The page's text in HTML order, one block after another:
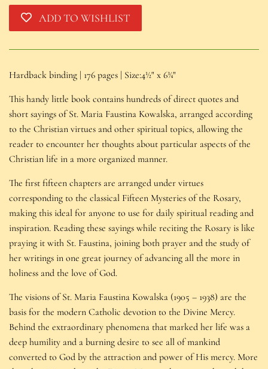
ADD TO WISHLIST
Hardback binding | 176 pages | Size:4½" x 6¾"
This handy little book contains hundreds of direct quotes and
short sayings of St. Maria Faustina Kowalska, arranged according
to the Christian virtues and other spiritual topics, allowing the
reader to encounter her thoughts about particular aspects of the
Christian life in a more organized manner.
The first fifteen chapters are arranged under virtues
corresponding to the classical Fifteen Mysteries of the Rosary,
making this ideal for anyone to use for daily spiritual reading and
inspiration. Reading these sayings while reciting the Rosary is like
praying it with St. Faustina, joining both prayer and the study of
her writings in one great journey of advancing all the more in
holiness and the love of God.
The visions of St. Maria Faustina Kowalska (1905 – 1938) are the
basis for the modern Catholic devotion to the Divine Mercy.
Behind the extraordinary phenomena that marked her life was a
deep humility and a burning desire to see all of mankind
converted to God by the attraction and power of His mercy. More